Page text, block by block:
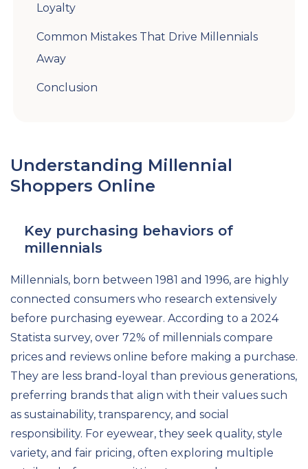
Loyalty
Common Mistakes That Drive Millennials
Away
Conclusion
Understanding Millennial
Shoppers Online
Key purchasing behaviors of
millennials
Millennials, born between 1981 and 1996, are highly
connected consumers who research extensively
before purchasing eyewear. According to a 2024
Statista survey, over 72% of millennials compare
prices and reviews online before making a purchase.
They are less brand-loyal than previous generations,
preferring brands that align with their values such
as sustainability, transparency, and social
responsibility. For eyewear, they seek quality, style
variety, and fair pricing, often exploring multiple